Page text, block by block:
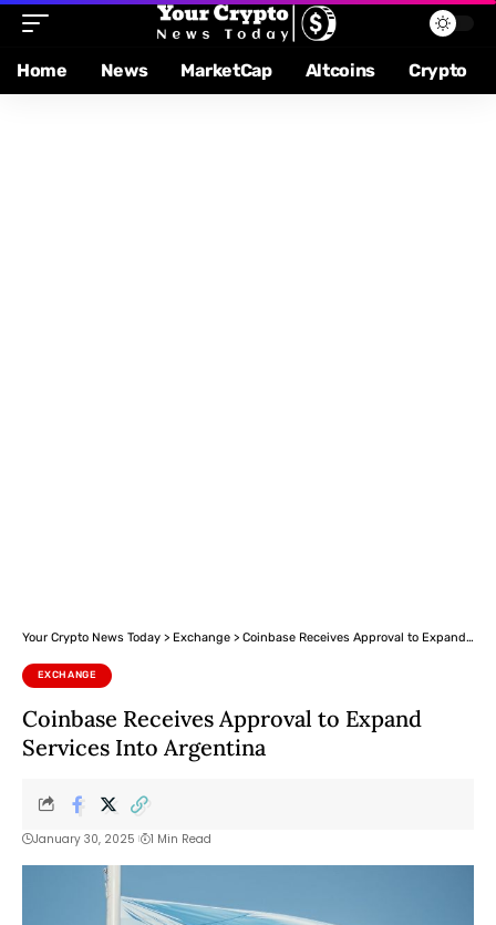
Home News MarketCap Altcoins Crypto
Your Crypto News Today > Exchange > Coinbase Receives Approval to Expand Services Into Argentina
EXCHANGE
Coinbase Receives Approval to Expand
Services Into Argentina
January 30, 2025 1 Min Read